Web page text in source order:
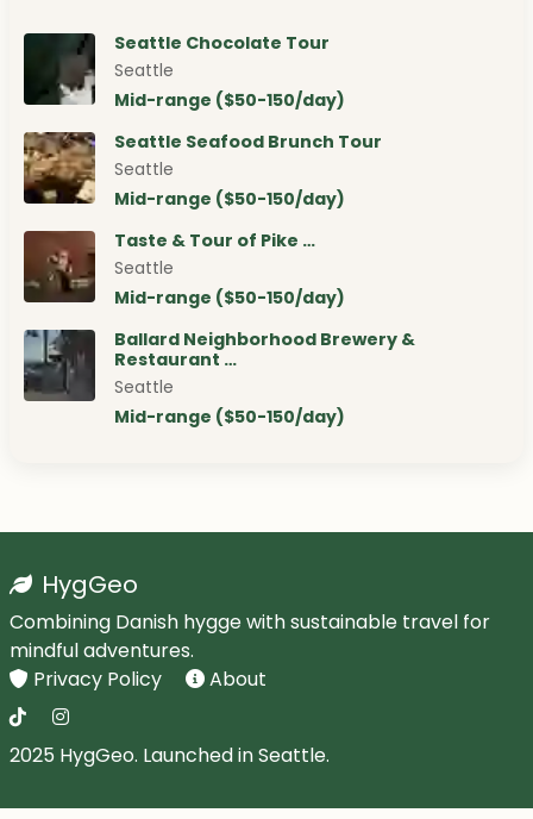
Seattle Chocolate Tour
Seattle
Mid-range ($50-150/day)
Seattle Seafood Brunch Tour
Seattle
Mid-range ($50-150/day)
Taste & Tour of Pike …
Seattle
Mid-range ($50-150/day)
Ballard Neighborhood Brewery &
Restaurant …
Seattle
Mid-range ($50-150/day)
HygGeo
Combining Danish hygge with sustainable travel for
mindful adventures.
Privacy Policy
About
2025 HygGeo. Launched in Seattle.